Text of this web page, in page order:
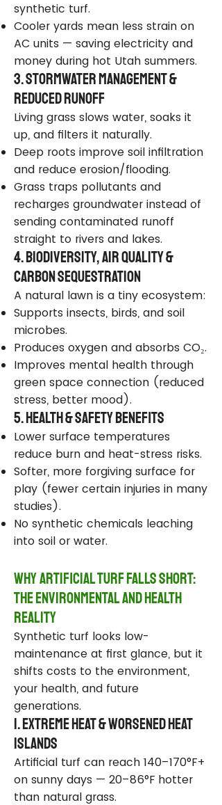
synthetic turf.
Cooler yards mean less strain on
AC units — saving electricity and
money during hot Utah summers.
3. Stormwater Management &
Reduced Runoff
Living grass slows water, soaks it
up, and filters it naturally.
Deep roots improve soil infiltration
and reduce erosion/flooding.
Grass traps pollutants and
recharges groundwater instead of
sending contaminated runoff
straight to rivers and lakes.
4. Biodiversity, Air Quality &
Carbon Sequestration
A natural lawn is a tiny ecosystem:
Supports insects, birds, and soil
microbes.
Produces oxygen and absorbs CO₂.
Improves mental health through
green space connection (reduced
stress, better mood).
5. Health & Safety Benefits
Lower surface temperatures
reduce burn and heat-stress risks.
Softer, more forgiving surface for
play (fewer certain injuries in many
studies).
No synthetic chemicals leaching
into soil or water.
Why Artificial Turf Falls Short:
The Environmental and Health
Reality
Synthetic turf looks low-
maintenance at first glance, but it
shifts costs to the environment,
your health, and future
generations.
1. Extreme Heat & Worsened Heat
Islands
Artificial turf can reach 140–170°F+
on sunny days — 20–86°F hotter
than natural grass.